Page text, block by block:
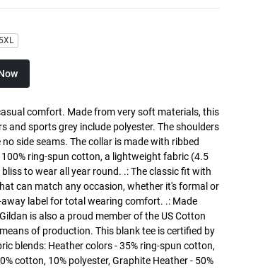
5XL
comfort. Made from very soft materials, this
and sports grey include polyester. The shoulders
side seams. The collar is made with ribbed
ring-spun cotton, a lightweight fabric (4.5
to wear all year round. .: The classic fit with
can match any occasion, whether it's formal or
label for total wearing comfort. .: Made
is also a proud member of the US Cotton
of production. This blank tee is certified by
blends: Heather colors - 35% ring-spun cotton,
cotton, 10% polyester, Graphite Heather - 50%